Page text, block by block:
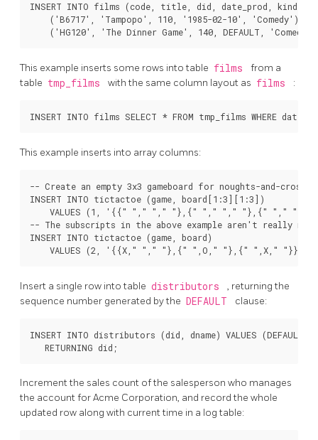
INSERT INTO films (code, title, did, date_prod, kind)
    ('B6717', 'Tampopo', 110, '1985-02-10', 'Comedy'),
This example inserts some rows into table films
from a
table tmp_films with the same column layout as films :
This example inserts into array columns:
-- Create an empty 3x3 gameboard for noughts-and-crosses
INSERT INTO tictactoe (game, board[1:3][1:3])
VALUES (1, '{{" "," "," "},{" "," "," "},{" "," ","
-- The subscripts in the above example aren't really
INSERT INTO tictactoe (game, board)
Insert a single row into table distributors
, returning the
sequence number generated by the DEFAULT clause:
INSERT INTO distributors (did, dname) VALUES (DEFAULT,
Increment the sales count of the salesperson who manages
the account for Acme Corporation, and record the whole
updated row along with current time in a log table: